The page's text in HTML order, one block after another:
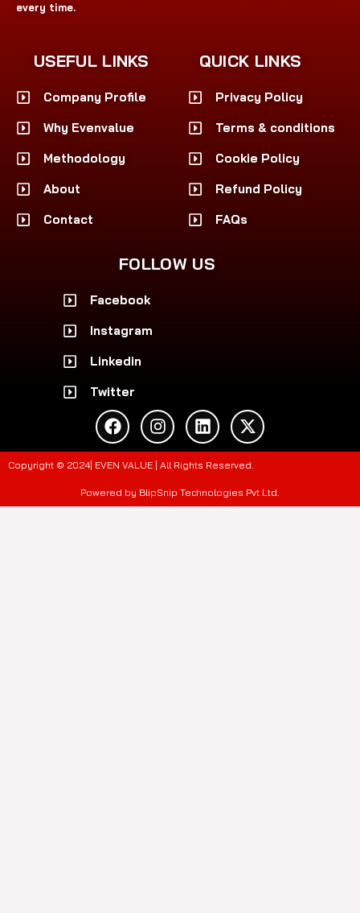
every time.
USEFUL LINKS
Company Profile
Why Evenvalue
Methodology
About
Contact
QUICK LINKS
Privacy Policy
Terms & conditions
Cookie Policy
Refund Policy
FAQs
FOLLOW US
Facebook
Instagram
Linkedin
Twitter
F
a
c
e
o
o
I
n
s
t
a
g
r
L
i
n
k
d
i
X
-
t
w
t
t
Copyright © 2024| EVEN VALUE | All Rights Reserved.
Powered by BlipSnip Technologies Pvt Ltd.